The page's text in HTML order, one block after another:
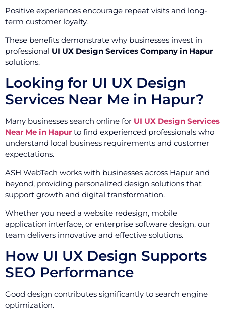
Positive experiences encourage repeat visits and long-
term customer loyalty.
These benefits demonstrate why businesses invest in
professional UI UX Design Services Company in Hapur
solutions.
Looking for UI UX Design
Services Near Me in Hapur?
Many businesses search online for UI UX Design Services
Near Me in Hapur to find experienced professionals who
understand local business requirements and customer
expectations.
ASH WebTech works with businesses across Hapur and
beyond, providing personalized design solutions that
support growth and digital transformation.
Whether you need a website redesign, mobile
application interface, or enterprise software design, our
team delivers innovative and effective solutions.
How UI UX Design Supports
SEO Performance
Good design contributes significantly to search engine
optimization.